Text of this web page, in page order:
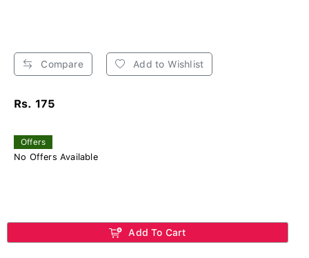
Compare Add to Wishlist
Rs. 175
Offers
No Offers Available
Add To Cart